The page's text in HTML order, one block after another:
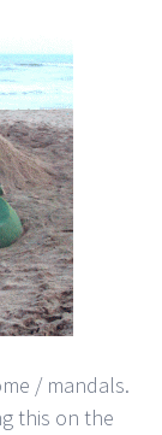
/ mandals.
this on the